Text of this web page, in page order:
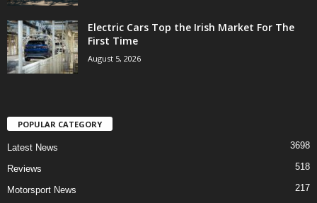
Electric Cars Top the Irish Market For The
First Time
August 5, 2026
POPULAR CATEGORY
Latest News 3698
Reviews 518
Motorsport News 217